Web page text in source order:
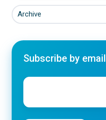
Archive
Subscribe by email
Email